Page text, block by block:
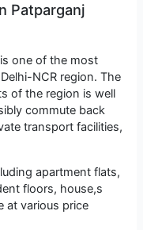
Patparganj
one of the most
NCR region. The
of the region is well
commute back
transport facilities,
apartment flats,
floors, house,s
at various price